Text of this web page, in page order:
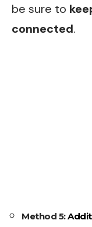
be sure to
connected.
Method 5: